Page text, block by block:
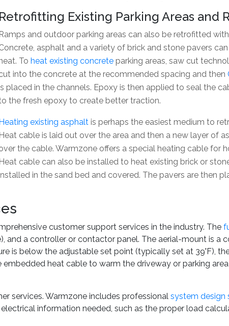
Retrofitting Existing Parking Areas and
Ramps and outdoor parking areas can also be retrofitted
asphalt and a variety of brick and stone pavers
To heat existing concrete parking areas, saw cut
into the concrete at the recommended spacing and then
placed in the channels. Epoxy is then applied to seal the
the fresh epoxy to create better traction.
existing asphalt is perhaps the easiest medium to
Heat cable is laid out over the area and then a new layer of
the cable. Warmzone offers a special heating cable for
Heat cable can also be installed to heat existing brick or
in the sand bed and covered. The pavers are then
customer support services in the industry. The
and a controller or contactor panel. The aerial-mount is a
below the adjustable set point (typically set at 39°F),
heat cable to warm the driveway or parking
services. Warmzone includes professional system design
information needed, such as the proper load